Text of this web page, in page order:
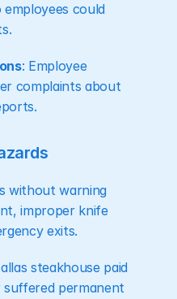
could
: Employee
complaints about
without warning
improper knife
exits.
steakhouse paid
permanent